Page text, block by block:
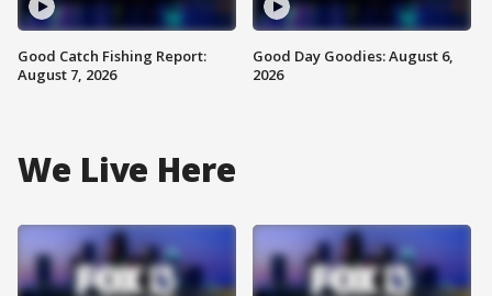
Good Catch Fishing Report:
August 7, 2026
Good Day Goodies: August 6,
2026
We Live Here